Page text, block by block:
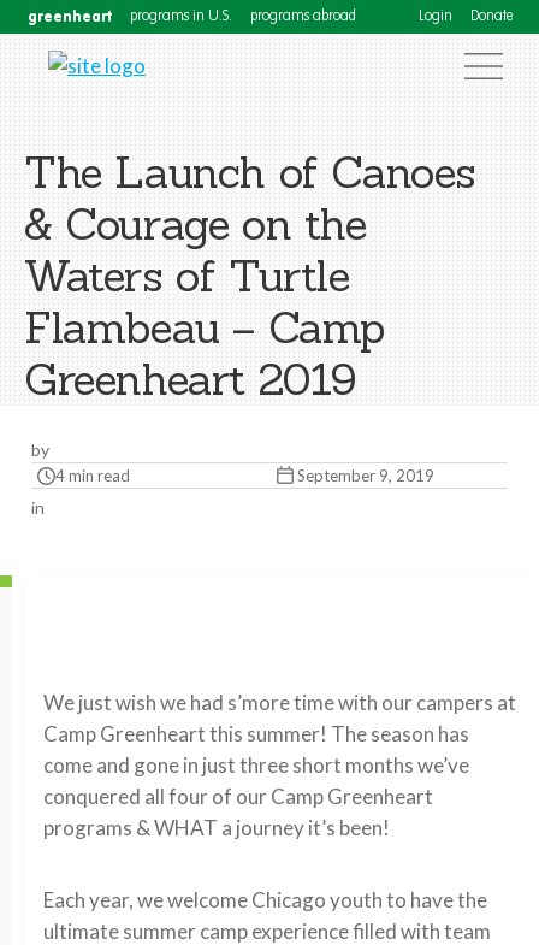
greenheart programs in U.S. programs abroad Login Donate
The Launch of Canoes
& Courage on the
Waters of Turtle
Flambeau – Camp
Greenheart 2019
by
4 min read September 9, 2019
in
We just wish we had s’more time with our campers at
Camp Greenheart this summer! The season has
come and gone in just three short months we’ve
conquered all four of our Camp Greenheart
programs & WHAT a journey it’s been!
Each year, we welcome Chicago youth to have the
ultimate summer camp experience filled with team